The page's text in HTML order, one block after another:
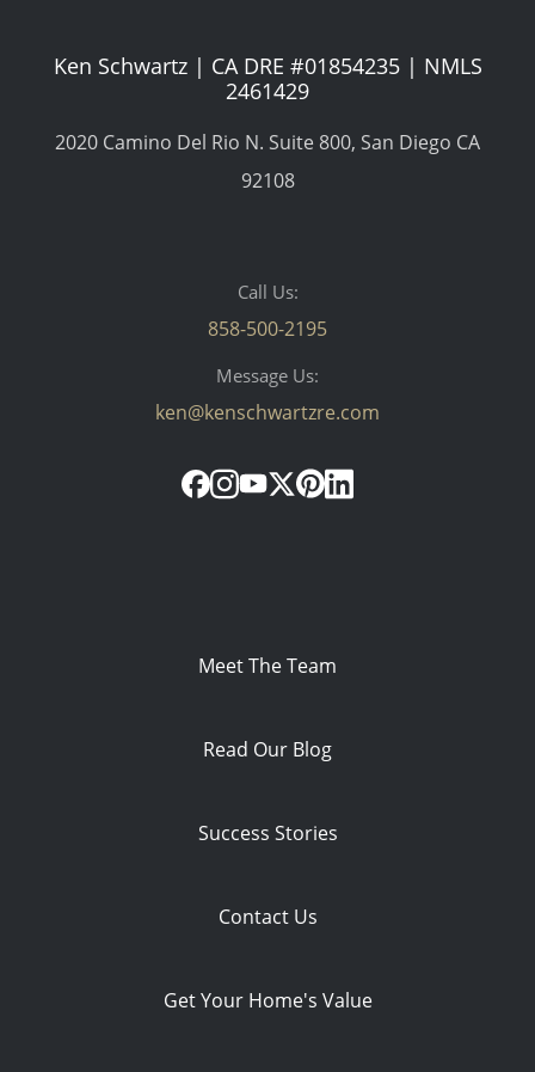
Ken Schwartz | CA DRE #01854235 | NMLS
2461429
2020 Camino Del Rio N. Suite 800, San Diego CA
92108
Call Us:
858-500-2195
Message Us:
ken@kenschwartzre.com
Meet The Team
Read Our Blog
Success Stories
Contact Us
Get Your Home's Value